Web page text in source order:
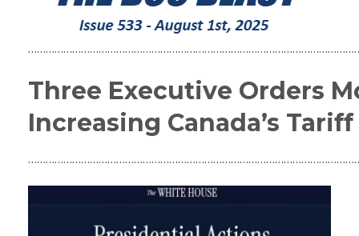
Three Executive Orders
Increasing Canada’s